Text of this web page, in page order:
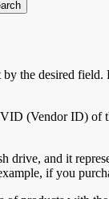
the desired
(Vendor ID)
drive, and it
if you